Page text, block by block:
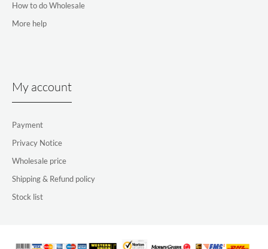
How to do Wholesale
More help
My account
Payment
Privacy Notice
Wholesale price
Shipping & Refund policy
Stock list